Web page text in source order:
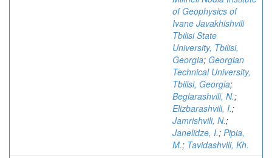
of Geophysics of
Ivane Javakhishvili
Tbilisi State
University, Tbilisi,
Georgia; Georgian
Technical University,
Tbilisi, Georgia;
Beglarashvili, N.;
Elizbarashvili, I.;
Jamrishvili, N.;
Janelidze, I.; Pipia,
M.; Tavidashvili, Kh.